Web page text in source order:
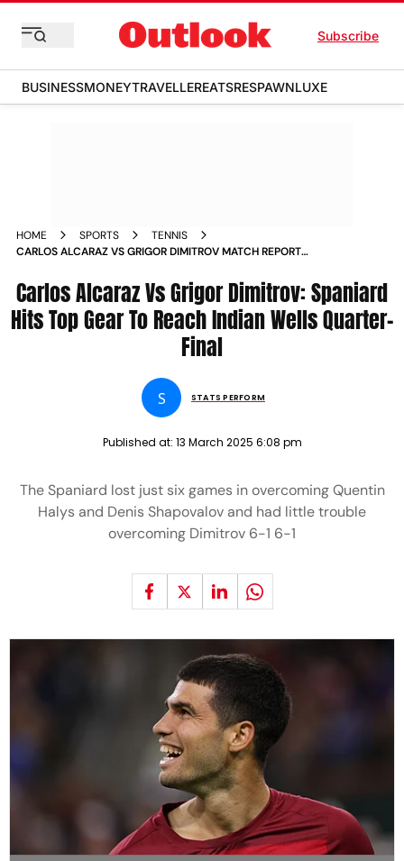
Subscribe
BUSINESSMONEYTRAVELLEREATSRESPAWNLUXE
HOME SPORTS
TENNIS
CARLOS ALCARAZ VS GRIGOR DIMITROV MATCH REPORT
FINAL
Carlos Alcaraz Vs Grigor Dimitrov: Spaniard
Hits Top Gear To Reach Indian Wells Quarter-
Final
S STATS PERFORM
Published at: 13 March 2025 6:08 pm
The Spaniard lost just six games in overcoming Quentin
Halys and Denis Shapovalov and had little trouble
overcoming Dimitrov 6-1 6-1